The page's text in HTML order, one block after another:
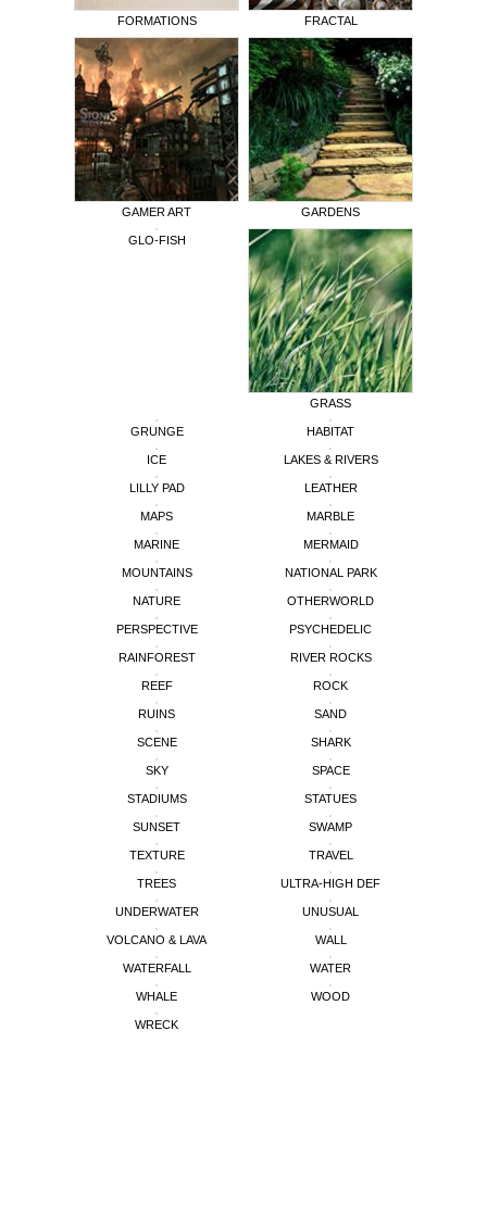
FORMATIONS FRACTAL
GAMER ART GARDENS
GLO-FISH
GRASS
GRUNGE HABITAT
ICE LAKES & RIVERS
LILLY PAD LEATHER
MAPS MARBLE
MARINE MERMAID
MOUNTAINS NATIONAL PARK
NATURE OTHERWORLD
PERSPECTIVE PSYCHEDELIC
RAINFOREST RIVER ROCKS
REEF ROCK
RUINS SAND
SCENE SHARK
SKY SPACE
STADIUMS STATUES
SUNSET SWAMP
TEXTURE TRAVEL
TREES ULTRA-HIGH DEF
UNDERWATER UNUSUAL
VOLCANO & LAVA WALL
WATERFALL WATER
WHALE WOOD
WRECK